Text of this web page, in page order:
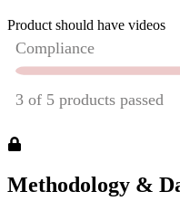
Product should have videos
Methodology &